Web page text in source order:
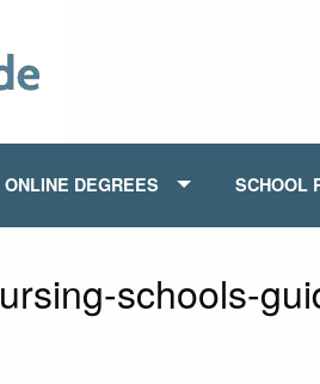
ONLINE DEGREES SCHOOL
schools-